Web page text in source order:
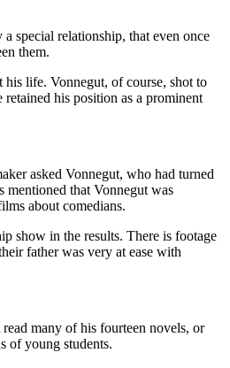
special relationship, that even once
them.
life. Vonnegut, of course, shot to
his position as a prominent
asked Vonnegut, who had turned
mentioned that Vonnegut was
about comedians.
show in the results. There is footage
father was very at ease with
many of his fourteen novels, or
of young students.